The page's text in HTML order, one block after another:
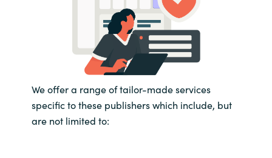
We offer a range of tailor-made services
specific to these publishers which include, but
are not limited to: